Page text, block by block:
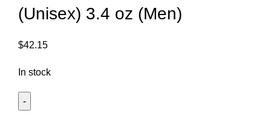
(Unisex) 3.4 oz (Men)
$42.15
In stock